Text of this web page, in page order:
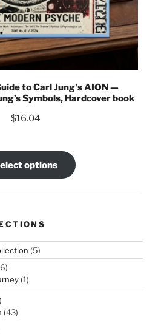
to Carl Jung's AION —
Symbols, Hardcover book
$16.04
options
55
products
66
products
11
116
products
4343